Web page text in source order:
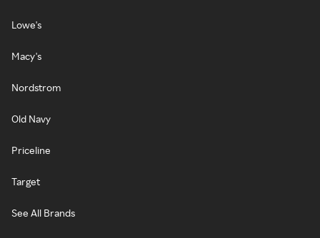
Lowe's
Macy's
Nordstrom
Old Navy
Priceline
Target
See All Brands